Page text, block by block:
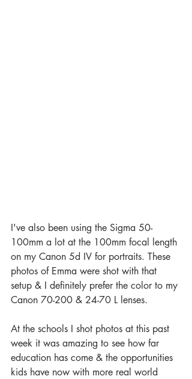
I've also been using the Sigma 50-
100mm a lot at the 100mm focal length
on my Canon 5d IV for portraits. These
photos of Emma were shot with that
setup & I definitely prefer the color to my
Canon 70-200 & 24-70 L lenses.
At the schools I shot photos at this past
week it was amazing to see how far
education has come & the opportunities
kids have now with more real world